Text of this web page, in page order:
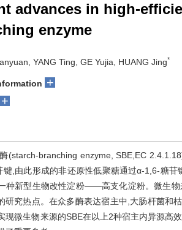
advances in high-
enzyme
YANG Ting, GE Yujia, HUANG Jing*
+
+
(starch-branching enzyme, SBE,EC
键,由此形成的非还原性低聚糖通过α-1,6-糖
种新型生物改性淀粉——高支化淀粉。微生
研究热点。在众多酶表达宿主中,大肠杆菌和
现微生物来源的SBE在以上2种宿主内异源高